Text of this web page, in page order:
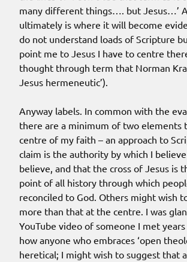
many different things…. but Jesus…’
ultimately is where it will become
do not understand loads of Scripture
point me to Jesus I have to centre
thought through term that Norman
Jesus hermeneutic’).
Anyway labels. In common with the
there are a minimum of two elements
centre of my faith – an approach to
claim is the authority by which I
believe, and that the cross of Jesus is
point of all history through which
reconciled to God. Others might wish
more than that at the centre. I was
YouTube video of someone I met
how anyone who embraces ‘open
heretical; I might wish to suggest that